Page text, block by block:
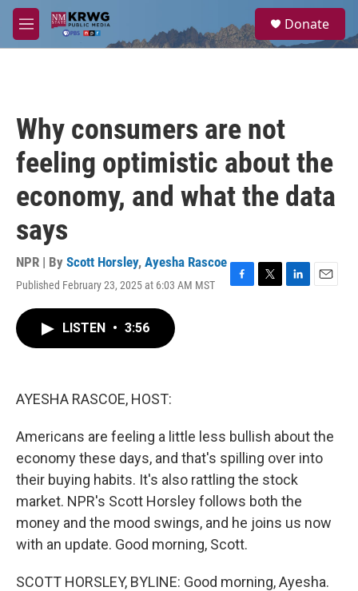
Skip to main content
M
e
a
Donate
Why consumers are not
feeling optimistic about the
economy, and what the data
says
NPR | By Scott Horsley, Ayesha Rascoe
Published February 23, 2025 at 6:03 AM MST
F
T
L
E
LISTEN • 3:56
AYESHA RASCOE, HOST:
Americans are feeling a little less bullish about the
economy these days, and that's spilling over into
their buying habits. It's also rattling the stock
market. NPR's Scott Horsley follows both the
money and the mood swings, and he joins us now
with an update. Good morning, Scott.
SCOTT HORSLEY, BYLINE: Good morning, Ayesha.